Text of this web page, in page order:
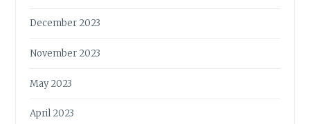
December 2023
November 2023
May 2023
April 2023